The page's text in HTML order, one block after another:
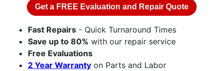
Get a FREE Evaluation and Repair Quote
Fast Repairs - Quick Turnaround Times
Save up to 80% with our repair service
Free Evaluations
2 Year Warranty on Parts and Labor